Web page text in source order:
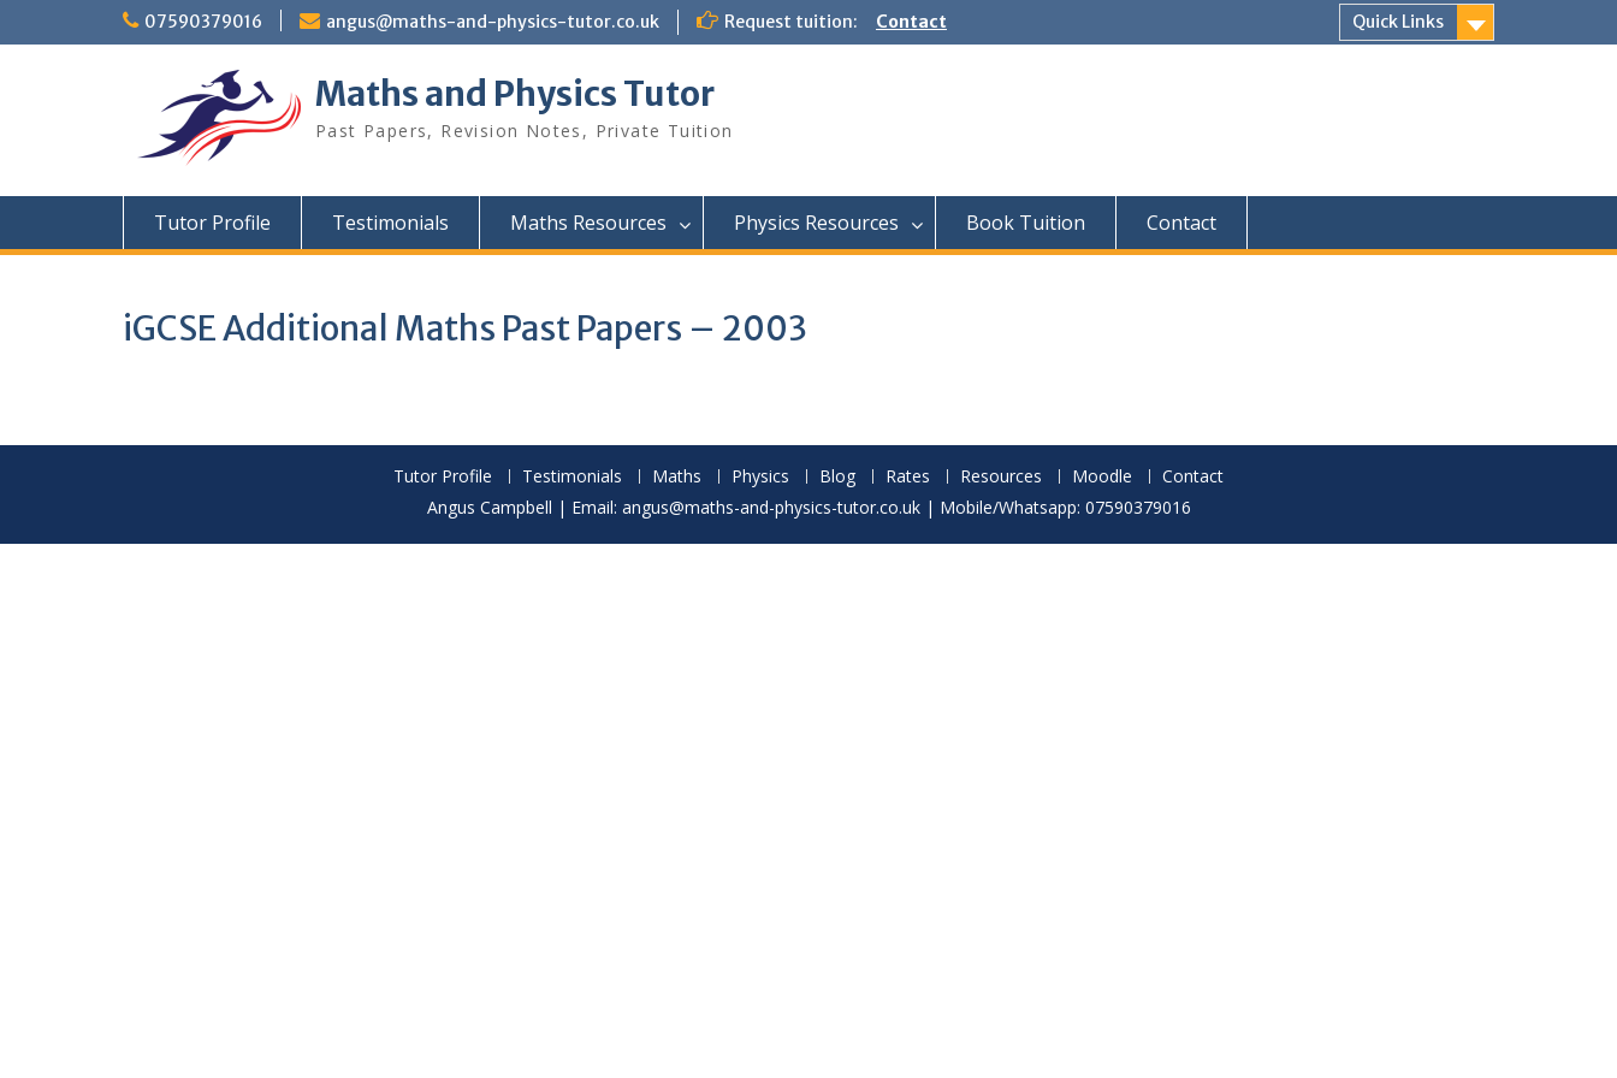
07590379016 angus@maths-and-physics-tutor.co.uk Request tuition: Contact Quick Links
Maths and Physics Tutor
Past Papers, Revision Notes, Private Tuition
Tutor Profile Testimonials Maths Resources Physics Resources Book Tuition Contact
iGCSE Additional Maths Past Papers – 2003
Tutor Profile Testimonials Maths Physics Blog Rates Resources Moodle
Contact
Angus Campbell | Email: angus@maths-and-physics-tutor.co.uk | Mobile/Whatsapp: 07590379016